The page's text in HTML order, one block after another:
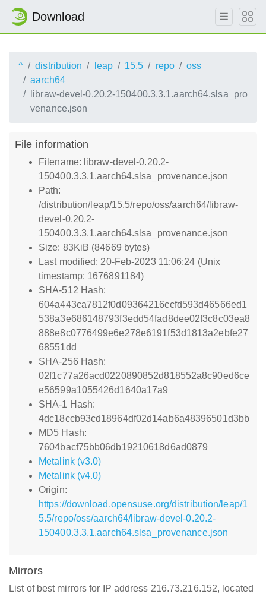
Download
^ distribution leap 15.5 repo
oss
aarch64
libraw-devel-0.20.2-150400.3.3.1.aarch64.slsa_pro
venance.json
File information
Filename: libraw-devel-0.20.2-
150400.3.3.1.aarch64.slsa_provenance.json
Path:
/distribution/leap/15.5/repo/oss/aarch64/libraw-
devel-0.20.2-
150400.3.3.1.aarch64.slsa_provenance.json
Size: 83KiB (84669 bytes)
Last modified: 20-Feb-2023 11:06:24 (Unix
timestamp: 1676891184)
SHA-512 Hash:
604a443ca7812f0d09364216ccfd593d46566ed1
538a3e686148793f3edd54fad8dee02f3c8c03ea8
888e8c0776499e6e278e6191f53d1813a2ebfe27
68551dd
SHA-256 Hash:
02f1c77a26acd0220890852d818552a8c90ed6ce
e56599a1055426d1640a17a9
SHA-1 Hash:
4dc18ccb93cd18964df02d14ab6a48396501d3bb
MD5 Hash:
7604bacf75bb06db19210618d6ad0879
Metalink (v3.0)
Metalink (v4.0)
Origin:
https://download.opensuse.org/distribution/leap/1
5.5/repo/oss/aarch64/libraw-devel-0.20.2-
150400.3.3.1.aarch64.slsa_provenance.json
Mirrors
List of best mirrors for IP address 216.73.216.152, located